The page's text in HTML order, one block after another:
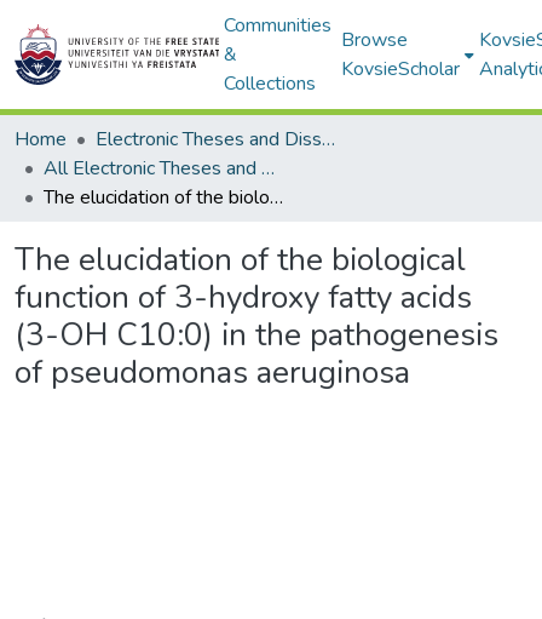
Communities
&
Collections
Browse
KovsieScholar
Home
Electronic Theses and Dissertations
All Electronic Theses and Dissertations
The elucidation of the biological function of 3-hydroxy fatty acids (3-OH C10:0) in the pathogenesis of pseudomonas aeruginosa
The elucidation of the biological
function of 3-hydroxy fatty acids
(3-OH C10:0) in the pathogenesis
of pseudomonas aeruginosa